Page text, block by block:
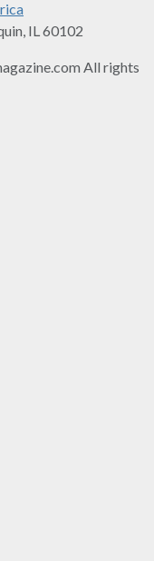
IL 60102
All rights